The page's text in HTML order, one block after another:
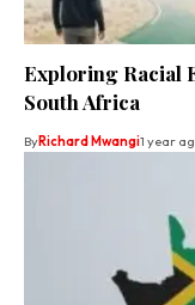
Exploring Racial
South Africa
ByRichard Mwangi1 year